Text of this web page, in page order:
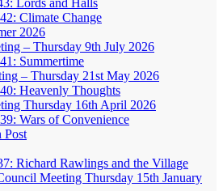
Climate Change
2026
– Thursday 9th July 2026
Summertime
– Thursday 21st May 2026
Heavenly Thoughts
Thursday 16th April 2026
Wars of Convenience
Post
Richard Rawlings and the Village
Meeting Thursday 15th January